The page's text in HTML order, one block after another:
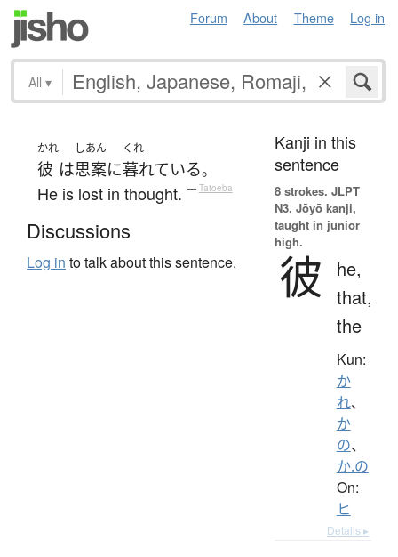
Forum About Theme Log in
All ▾
かれ
彼 は
しあん
思案に
くれ
暮れている。
He is lost in thought. — Tatoeba
Discussions
Log in to talk about this sentence.
Kanji in this
sentence
8 strokes. JLPT
N3. Jōyō kanji,
taught in junior
high.
彼
he,
that,
the
Kun:
か
れ、
か
の、
か.の
On:
ヒ
Details ▸